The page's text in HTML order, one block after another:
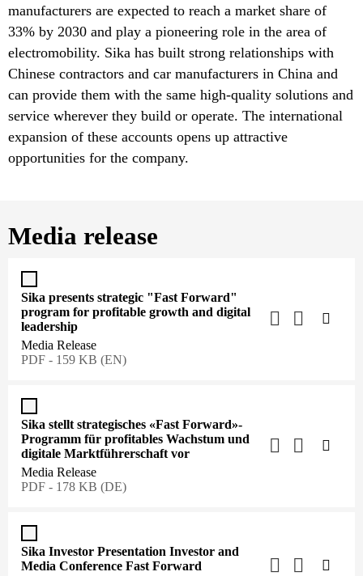
manufacturers are expected to reach a market share of
33% by 2030 and play a pioneering role in the area of
electromobility. Sika has built strong relationships with
Chinese contractors and car manufacturers in China and
can provide them with the same high-quality solutions and
service wherever they build or operate. The international
expansion of these accounts opens up attractive
opportunities for the company.
Media release
Sika presents strategic "Fast Forward"
program for profitable growth and digital
leadership
Media Release
PDF - 159 KB (EN)
Sika stellt strategisches «Fast Forward»-
Programm für profitables Wachstum und
digitale Marktführerschaft vor
Media Release
PDF - 178 KB (DE)
Sika Investor Presentation Investor and
Media Conference Fast Forward